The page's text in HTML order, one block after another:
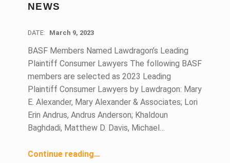
NEWS
DATE: March 9, 2023
BASF Members Named Lawdragon’s Leading
Plaintiff Consumer Lawyers The following BASF
members are selected as 2023 Leading
Plaintiff Consumer Lawyers by Lawdragon: Mary
E. Alexander, Mary Alexander & Associates; Lori
Erin Andrus, Andrus Anderson; Khaldoun
Baghdadi, Matthew D. Davis, Michael…
Continue reading“March 2023 Members in the News”
…